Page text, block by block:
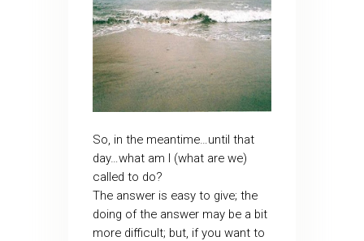
So, in the meantime…until that
day…what am I (what are we)
called to do?
The answer is easy to give; the
doing of the answer may be a bit
more difficult; but, if you want to